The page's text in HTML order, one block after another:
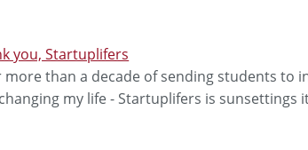
you, Startuplifers
more than a decade of sending students to
my life - Startuplifers is sunsettings